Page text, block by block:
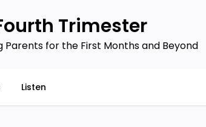
Trimester
Parents for the First Months and Beyond
Listen